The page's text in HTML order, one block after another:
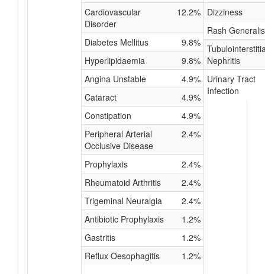
Cardiovascular
Disorder
12.2%
Diabetes Mellitus
9.8%
Hyperlipidaemia
9.8%
Angina Unstable
4.9%
Cataract
4.9%
Constipation
4.9%
Peripheral Arterial
Occlusive Disease
2.4%
Prophylaxis
2.4%
Rheumatoid Arthritis
2.4%
Trigeminal Neuralgia
2.4%
Antibiotic Prophylaxis
1.2%
Gastritis
1.2%
Reflux Oesophagitis
1.2%
Dizziness
Rash
Nephritis
Urinary Tract
Infection